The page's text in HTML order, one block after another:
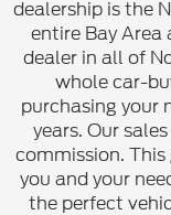
dealership is the
entire Bay
dealer in all of
whole car-
purchasing your
years. Our
commission.
you and your
the perfect